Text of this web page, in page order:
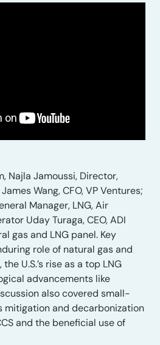
Najla Jamoussi, Director,
Wang, CFO, VP Ventures;
Manager, LNG, Air
Uday Turaga, CEO, ADI
gas and LNG panel. Key
role of natural gas and
U.S.’s rise as a top LNG
advancements like
also covered small-
mitigation and decarbonization
and the beneficial use of